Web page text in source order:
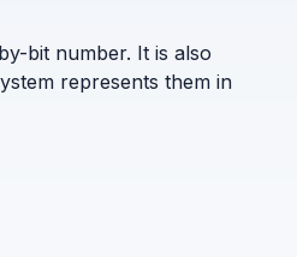
bit number. It is also
represents them in